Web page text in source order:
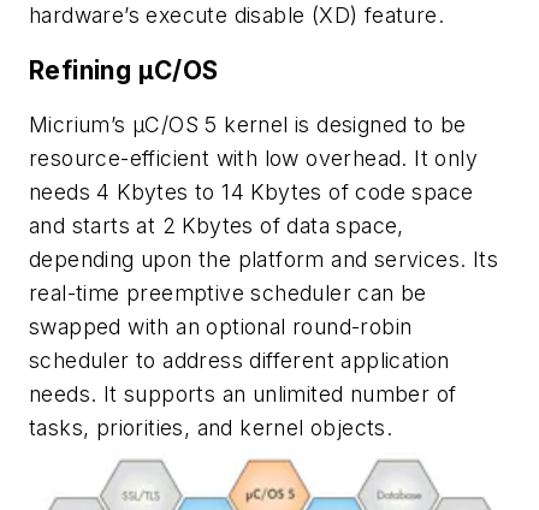
hardware’s execute disable (XD) feature.
Refining µC/OS
Micrium’s µC/OS 5 kernel is designed to be
resource-efficient with low overhead. It only
needs 4 Kbytes to 14 Kbytes of code space
and starts at 2 Kbytes of data space,
depending upon the platform and services. Its
real-time preemptive scheduler can be
swapped with an optional round-robin
scheduler to address different application
needs. It supports an unlimited number of
tasks, priorities, and kernel objects.